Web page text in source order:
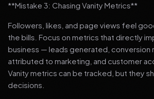
**Mistake 3: Chasing Vanity Metrics**
Followers, likes, and page views feel
the bills. Focus on metrics that directly
business — leads generated, conversion
attributed to marketing, and customer
Vanity metrics can be tracked, but they
decisions.